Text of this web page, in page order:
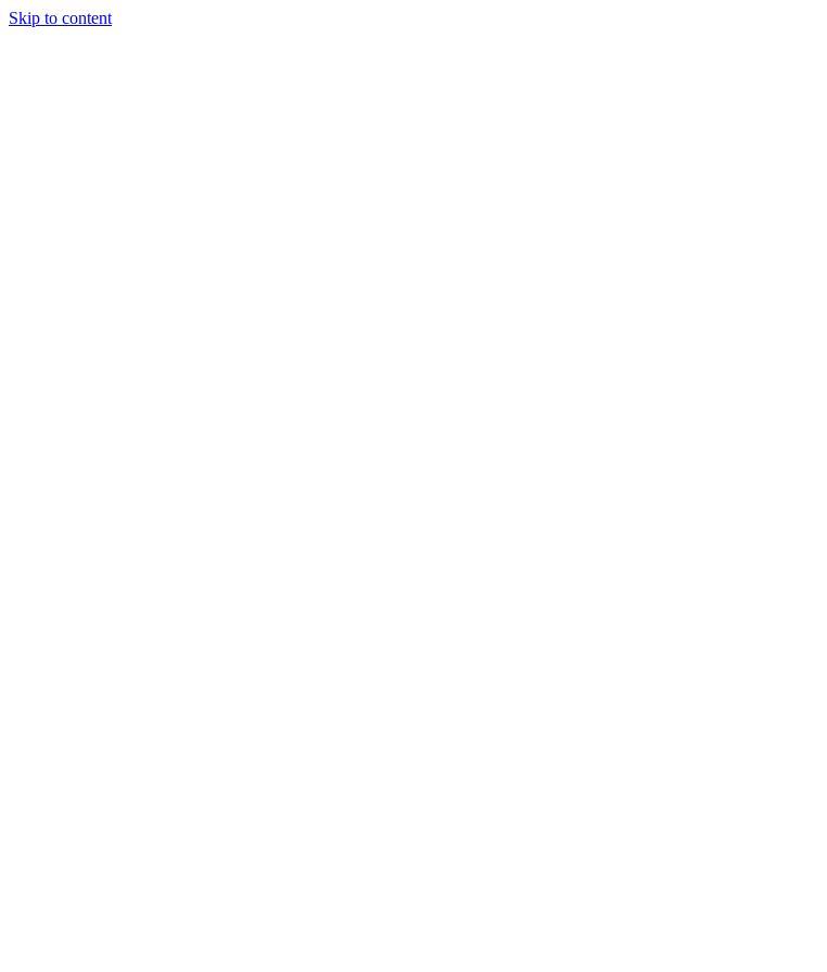
Skip to content